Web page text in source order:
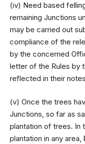
(iv) Need based
remaining Junctions
may be carried out
compliance of the
by the concerned
letter of the Rules by
reflected in their
(v) Once the trees
Junctions, so far as
plantation of trees. In
plantation in any